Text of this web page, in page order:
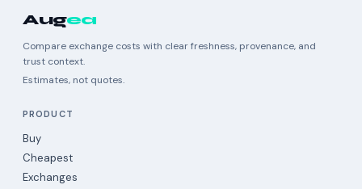
Augea
Compare exchange costs with clear freshness, provenance, and
trust context.
Estimates, not quotes.
PRODUCT
Buy
Cheapest
Exchanges